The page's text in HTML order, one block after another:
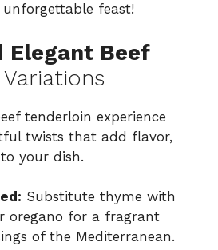
feast!
Elegant Beef
Variations
tenderloin experience
twists that add flavor,
your dish.
Substitute thyme with
oregano for a fragrant
of the Mediterranean.